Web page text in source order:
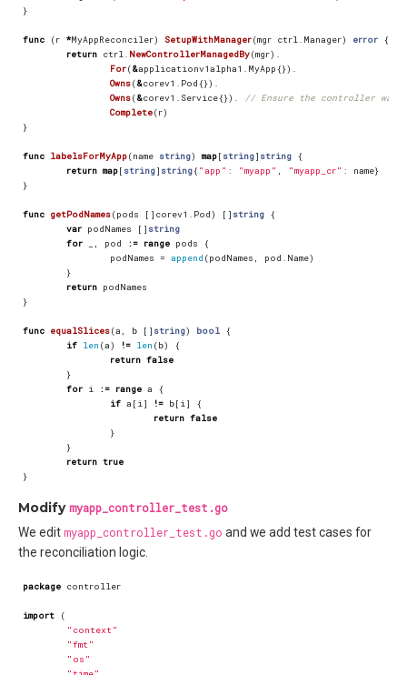
}
func (r *MyAppReconciler) SetupWithManager(mgr ctrl Manager) error {
return ctrl NewControllerManagedBy(mgr).
For(&applicationv1alpha1 MyApp{}).
Owns(&corev1 Pod{}).
Owns(&corev1 Service{}).
// Ensure the controller
Complete(r)
}
func labelsForMyApp(name string) map[ string] string {
return map[ string] string{ "app" : "myapp" "myapp_cr" : name}
}
func getPodNames(pods [] corev1 Pod) [] string {
var podNames [] string
for
pod := range pods
{
podNames = append (podNames pod Name)
}
return podNames
}
func equalSlices(a b [] string) bool
{
if len (a) != len (b)
{
return false
}
for i := range a
{
if a [ i ] != b[ i ]
{
return false
}
}
return true
}
Modifymyapp_controller_test.go
We editmyapp_controller_test.go and we add test cases for
the reconciliation logic.
package controller
import
(
"context"
"fmt"
"os"